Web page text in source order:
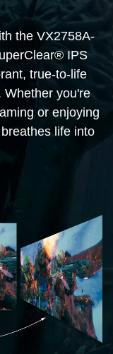
the VX2758A-
IPS
true-to-life
Whether you're
or enjoying
life into